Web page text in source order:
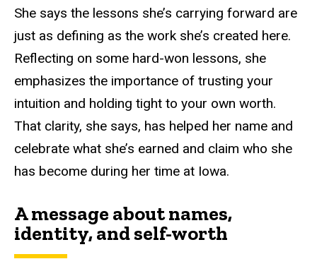
She says the lessons she’s carrying forward are
just as defining as the work she’s created here.
Reflecting on some hard-won lessons, she
emphasizes the importance of trusting your
intuition and holding tight to your own worth.
That clarity, she says, has helped her name and
celebrate what she’s earned and claim who she
has become during her time at Iowa.
A message about names,
identity, and self-worth